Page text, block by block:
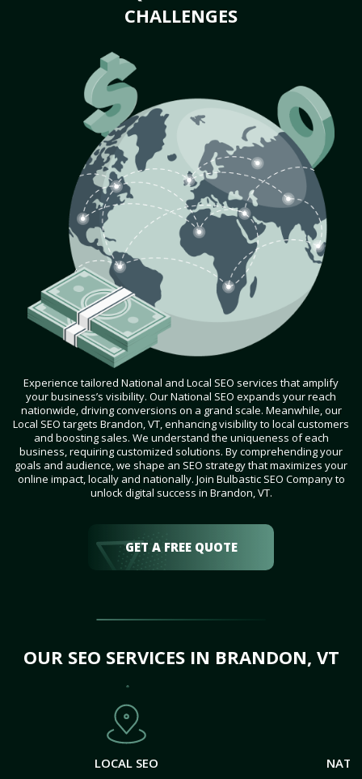
CHALLENGES
Experience tailored National and Local SEO services that amplify
your business’s visibility. Our National SEO expands your reach
nationwide, driving conversions on a grand scale. Meanwhile, our
Local SEO targets Brandon, VT, enhancing visibility to local customers
and boosting sales. We understand the uniqueness of each
business, requiring customized solutions. By comprehending your
goals and audience, we shape an SEO strategy that maximizes your
online impact, locally and nationally. Join Bulbastic SEO Company to
unlock digital success in Brandon, VT.
GET A FREE QUOTE
OUR SEO SERVICES IN BRANDON, VT
LOCAL SEO